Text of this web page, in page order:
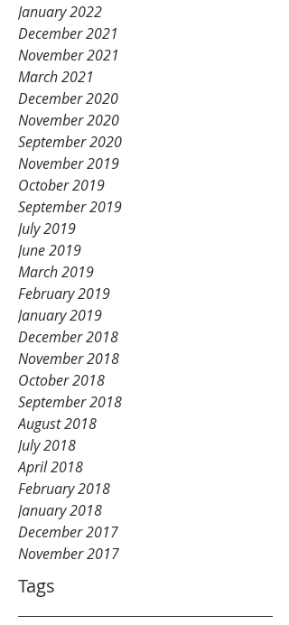
January 2022
December 2021
November 2021
March 2021
December 2020
November 2020
September 2020
November 2019
October 2019
September 2019
July 2019
June 2019
March 2019
February 2019
January 2019
December 2018
November 2018
October 2018
September 2018
August 2018
July 2018
April 2018
February 2018
January 2018
December 2017
November 2017
Tags